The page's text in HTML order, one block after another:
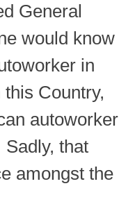
General
would know
in
Country,
autoworker
that
amongst the